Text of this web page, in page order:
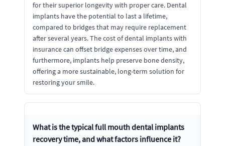
for their superior longevity with proper care. Dental
implants have the potential to last a lifetime,
compared to bridges that may require replacement
after several years. The cost of dental implants with
insurance can offset bridge expenses over time, and
furthermore, implants help preserve bone density,
offering a more sustainable, long-term solution for
restoring your smile.
What is the typical full mouth dental implants
recovery time, and what factors influence it?